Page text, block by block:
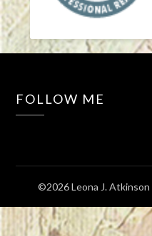
FOLLOW ME
©2026 Leona J. Atkinson